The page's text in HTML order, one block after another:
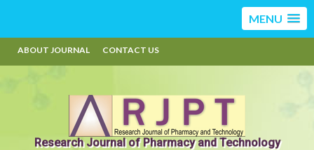
MENU
ABOUT JOURNAL CONTACT US
Research Journal of Pharmacy and Technology